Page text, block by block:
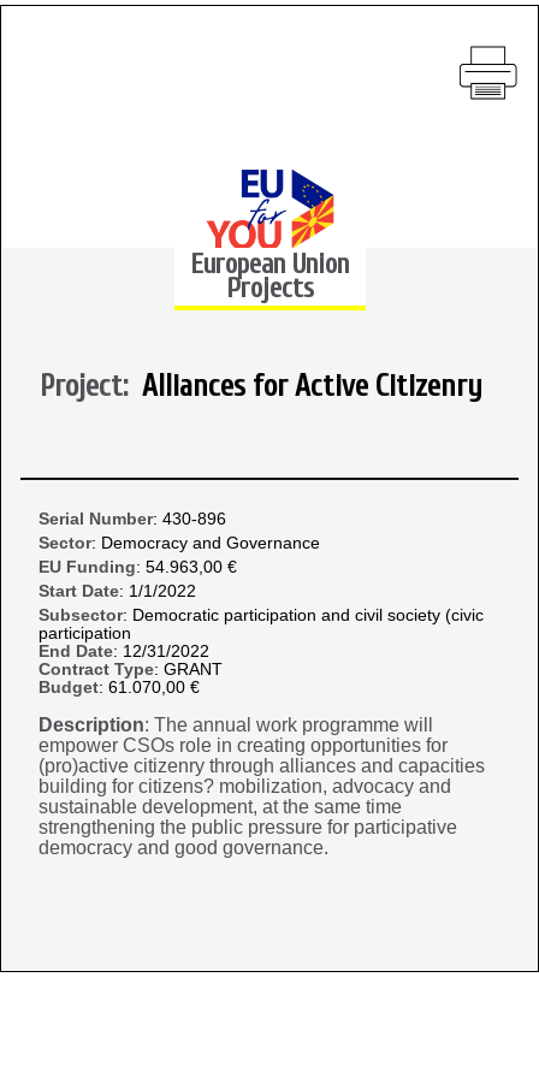
European Union
Projects
Project: Alliances for Active Citizenry
Serial Number: 430-896
Sector: Democracy and Governance
EU Funding: 54.963,00 €
Start Date: 1/1/2022
Subsector: Democratic participation and civil society (civic
participation
End Date: 12/31/2022
Contract Type: GRANT
Budget: 61.070,00 €
Description: The annual work programme will
empower CSOs role in creating opportunities for
(pro)active citizenry through alliances and capacities
building for citizens? mobilization, advocacy and
sustainable development, at the same time
strengthening the public pressure for participative
democracy and good governance.